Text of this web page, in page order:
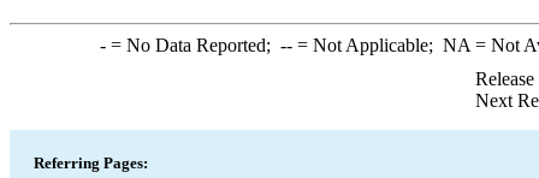
-= No Data Reported; --= Not Applicable; NA = Not
Next
Referring Pages: